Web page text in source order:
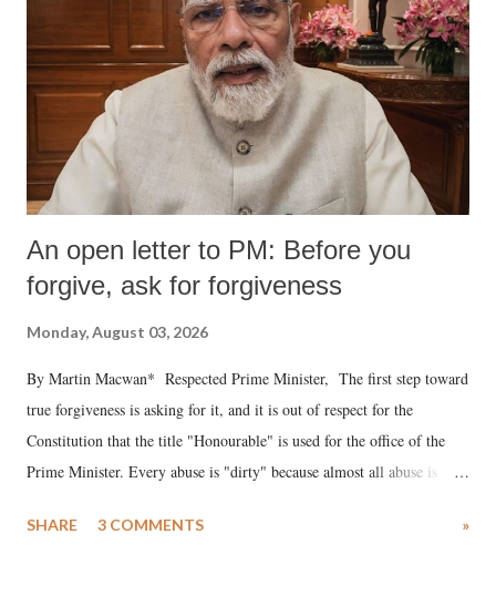
An open letter to PM: Before you
forgive, ask for forgiveness
Monday, August 03, 2026
By Martin Macwan* Respected Prime Minister, The first step toward
true forgiveness is asking for it, and it is out of respect for the
Constitution that the title "Honourable" is used for the office of the
Prime Minister. Every abuse is "dirty" because almost all abuse is
much like the disrobing of Draupadi in the royal court. This includes
SHARE 3 COMMENTS »